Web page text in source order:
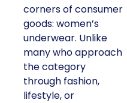
corners of consumer
goods: women’s
underwear. Unlike
many who approach
the category
through fashion,
lifestyle, or